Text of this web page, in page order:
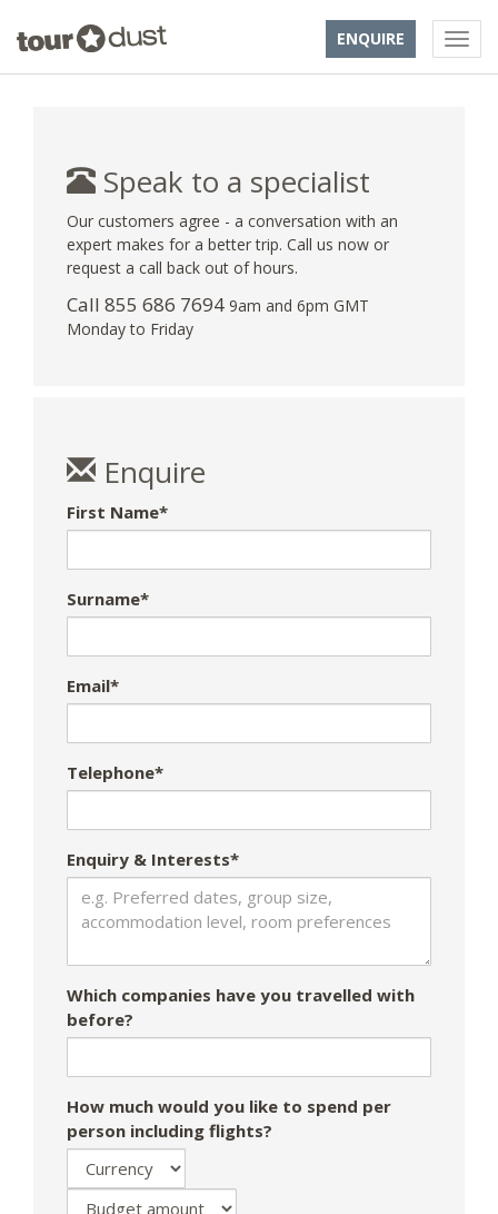
ENQUIRE
Speak to a specialist
Our customers agree - a conversation with an
expert makes for a better trip. Call us now or
request a call back out of hours.
Call 855 686 7694 9am and 6pm GMT
Monday to Friday
Enquire
First Name*
Surname*
Email*
Telephone*
Enquiry & Interests*
Which companies have you travelled with
before?
How much would you like to spend per
person including flights?